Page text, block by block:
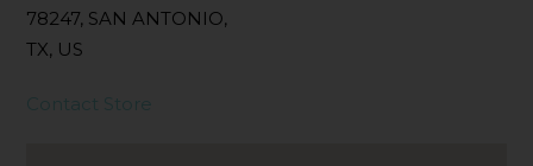
78247, SAN ANTONIO,
TX, US
Contact Store